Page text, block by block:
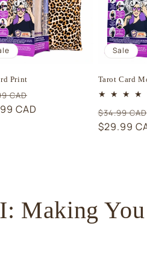
Print
CAD
price
CAD
Sale
Tarot Card
Regular
price
$34.99 CAD
$29.99
Making